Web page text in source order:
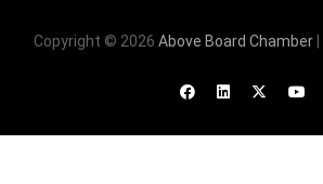
Copyright © 2026 Above Board Chamber